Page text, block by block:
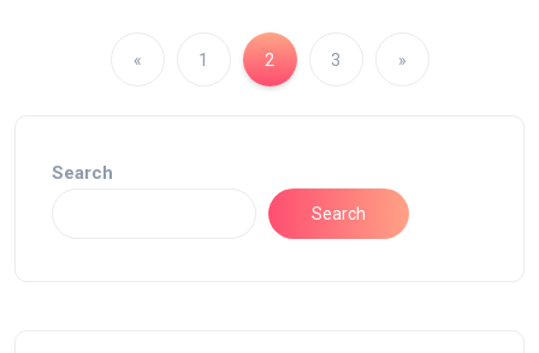
« 1 2 3 »
Search
Search